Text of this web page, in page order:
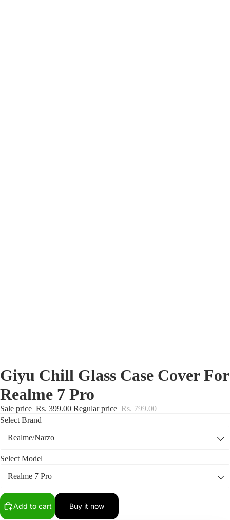
Giyu Chill Glass Case Cover For
Realme 7 Pro
Sale price Rs. 399.00 Regular price Rs. 799.00
Select Brand
Select Model
Add to cart Buy it now